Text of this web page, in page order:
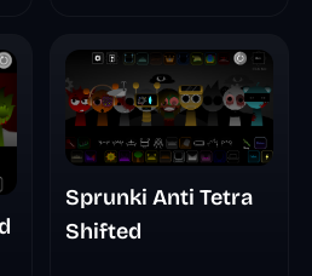
Update
Sprunki Anti Tetra
Shifted